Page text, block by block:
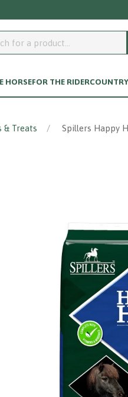
Need help
HORSEFOR THE RIDER
& Treats Spillers Happy